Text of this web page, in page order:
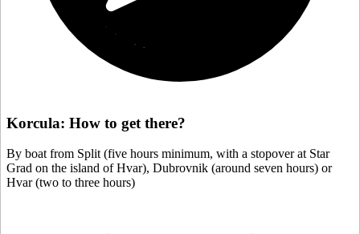
Korcula: How to get there?
By boat from Split (five hours minimum, with a stopover at Star
Grad on the island of Hvar), Dubrovnik (around seven hours) or
Hvar (two to three hours)